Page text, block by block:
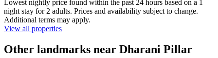
Lowest nightly price found within the past 24 hours based on a 1
night stay for 2 adults. Prices and availability subject to change.
Additional terms may apply.
View all properties
Other landmarks near Dharani Pillar